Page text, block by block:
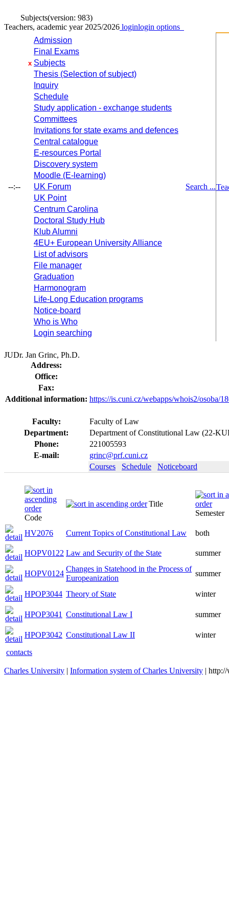
Subjects(version: 983)
Teachers, academic year 2025/2026 loginlogin options
--:--
Admission
Final Exams
x Subjects
Thesis (Selection of subject)
Inquiry
Schedule
Study application - exchange students
Committees
Invitations for state exams and defences
Central catalogue
E-resources Portal
Discovery system
Moodle (E-learning)
UK Forum
UK Point
Centrum Carolina
Doctoral Study Hub
Klub Alumni
4EU+ European University Alliance
List of advisors
File manager
Graduation
Harmonogram
Life-Long Education programs
Notice-board
Who is Who
Login searching
Search ...
JUDr. Jan Grinc, Ph.D.
Address:
Office:
Fax:
Additional information: https://is.cuni.cz/webapps/whois2/osoba/
Faculty:
Faculty of Law
Department:
Department of Constitutional Law (22-
Phone:
221005593
E-mail:
grinc@prf.cuni.cz
Courses
Schedule Noticeboard
Code
Title
Semester
HV2076 Current Topics of Constitutional Law both
HOPV0122 Law and Security of the State summer
HOPV0124
Changes in Statehood in the Process of
Europeanization
summer
HPOP3044 Theory of State winter
HPOP3041 Constitutional Law I summer
HPOP3042 Constitutional Law II
winter
contacts
Charles University | Information system of Charles University |